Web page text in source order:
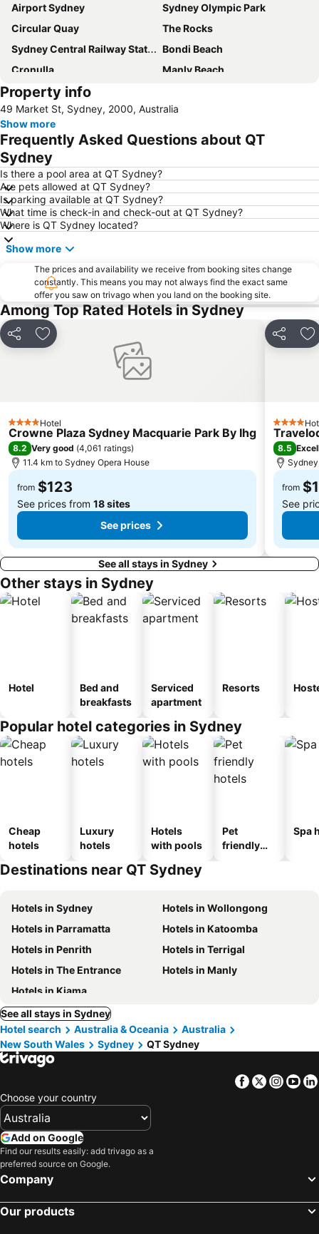
Airport Sydney
Sydney Olympic Park
Circular Quay
The Rocks
Sydney Central Railway Station
Bondi Beach
Cronulla
Manly Beach
Coogee Beach
Homebush
Surry Hills
Newtown
Ettalong
Pyrmont
Moore Park
Sydney Harbour Bridge
Potts Point
Kogarah
Rooty Hill
Westfield Chatswood
Paddys Markets at Haymarket
The Star
Taronga Zoo
Marrickville
George Street
Westmead Hospital
Brighton Le Sands
Palm Beach
Northern Beaches
Sydney Convention and Exhibition Centre
Kings Cross
Centennial Park
Cabramatta
Dee Why Beach
Westfield Hornsby
Property info
49 Market St, Sydney, 2000, Australia
Show more
Frequently Asked Questions about QT
Sydney
Is there a pool area at QT Sydney?
Are pets allowed at QT Sydney?
Is parking available at QT Sydney?
What time is check-in and check-out at QT Sydney?
Where is QT Sydney located?
Show more
The prices and availability we receive from booking sites change
constantly. This means you may not always find the exact same
offer you saw on trivago when you land on the booking site.
Among Top Rated Hotels in Sydney
Share Add to favorites
4 StarsHotel
Crowne Plaza Sydney Macquarie Park By Ihg
8.2 Very good (4,061 ratings)
11.4 km to Sydney Opera House
from $123
See prices from 18 sites
See prices
Share
4 Stars
8.5
from
See
See all stays in Sydney
Other stays in Sydney
Hotel
Bed and
breakfasts
Serviced
apartment
Resorts
Popular hotel categories in Sydney
Cheap
hotels
Luxury
hotels
Hotels
with pools
Pet
friendly
Spa
Destinations near QT Sydney
Hotels in Sydney
Hotels in Wollongong
Hotels in Parramatta
Hotels in Katoomba
Hotels in Penrith
Hotels in Terrigal
Hotels in The Entrance
Hotels in Manly
Hotels in Kiama
See all stays in Sydney
Hotel search
Australia & Oceania
Australia
New South Wales
Sydney QT Sydney
Facebook
Twitter
Choose your country
Add on Google
Find our results easily: add trivago as a
preferred source on Google.
Company
Our products